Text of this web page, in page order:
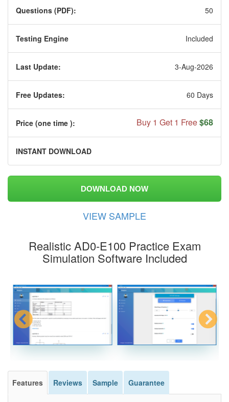
Questions (PDF): 50
Testing Engine Included
Last Update: 3-Aug-2026
Free Updates: 60 Days
Price (one time ): Buy 1 Get 1 Free$68
INSTANT DOWNLOAD
DOWNLOAD NOW
VIEW SAMPLE
Realistic AD0-E100 Practice Exam
Simulation Software Included
Features Reviews Sample Guarantee